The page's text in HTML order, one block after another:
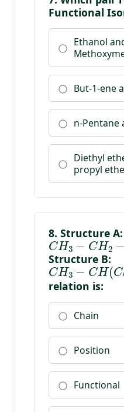
Functional
Ethanol
But-1-ene
n-Pentane
Diethyl
propyl
8. Structure A:
C H3−CH2−CH
Structure B:
CH3−CH(Cl )
relation is:
Chain
Position
Functional